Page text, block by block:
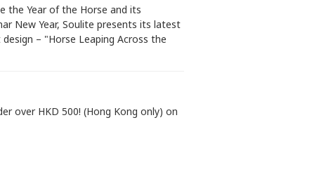
the Year of the Horse and its
New Year, Soulite presents its latest
– "Horse Leaping Across the
over HKD 500! (Hong Kong only) on